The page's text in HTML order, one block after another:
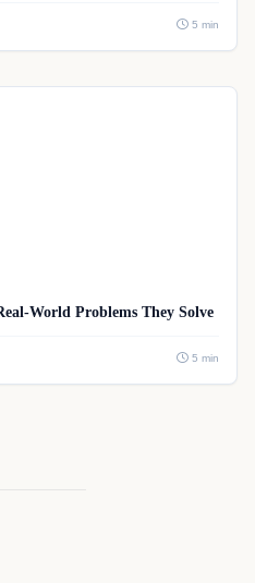
5 min
World Problems They Solve
5 min